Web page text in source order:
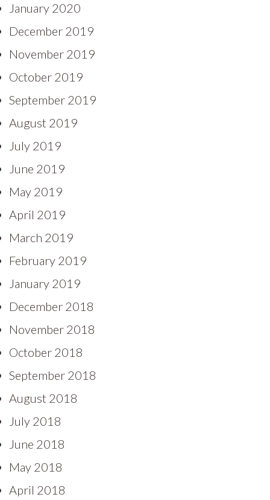
January 2020
December 2019
November 2019
October 2019
September 2019
August 2019
July 2019
June 2019
May 2019
April 2019
March 2019
February 2019
January 2019
December 2018
November 2018
October 2018
September 2018
August 2018
July 2018
June 2018
May 2018
April 2018